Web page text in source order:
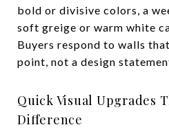
bold or divisive colors, a
soft greige or warm white
Buyers respond to walls
point, not a design
Quick Visual Upgrades
Difference